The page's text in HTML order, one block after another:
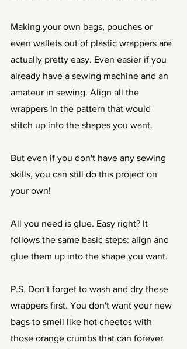
Making your own bags, pouches or
even wallets out of plastic wrappers are
actually pretty easy. Even easier if you
already have a sewing machine and an
amateur in sewing. Align all the
wrappers in the pattern that would
stitch up into the shapes you want.
But even if you don't have any sewing
skills, you can still do this project on
your own!
All you need is glue. Easy right? It
follows the same basic steps: align and
glue them up into the shape you want.
P.S. Don't forget to wash and dry these
wrappers first. You don't want your new
bags to smell like hot cheetos with
those orange crumbs that can forever